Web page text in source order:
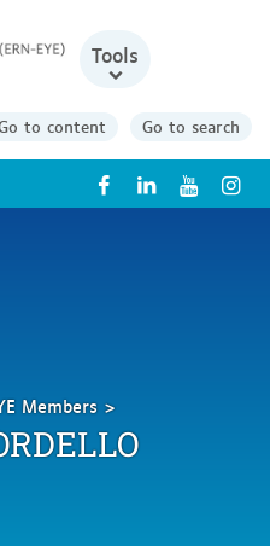
Tools
to content Go to search
X
Members
Sordello
Lucie